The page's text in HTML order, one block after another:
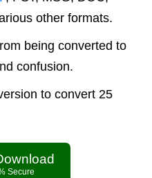
other formats.
being converted to
confusion.
to convert 25
Secure